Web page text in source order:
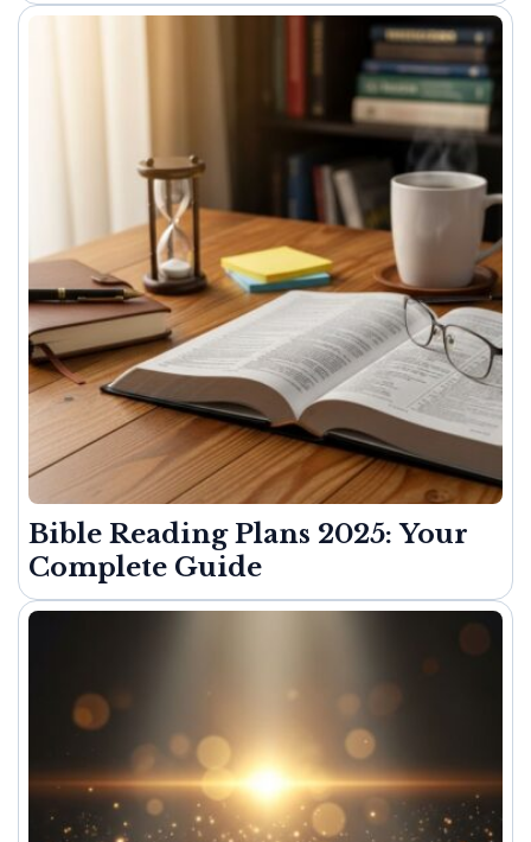
Bible Reading Plans 2025: Your
Complete Guide